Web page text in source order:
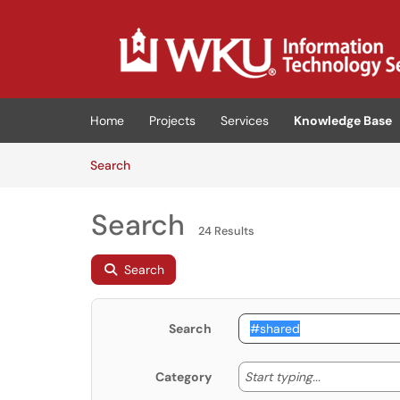
(opens in a new tab)
Home Projects Services
Knowledge Base
SearchArticles
Search 24 Results
Search
Search
Category Start typing... Start